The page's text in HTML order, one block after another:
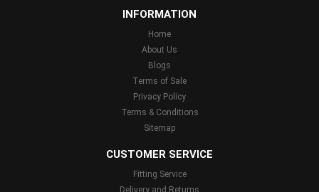
INFORMATION
Home
About Us
Blogs
Terms of Sale
Privacy Policy
Terms & Conditions
Sitemap
CUSTOMER SERVICE
Fitting Service
Delivery and Returns